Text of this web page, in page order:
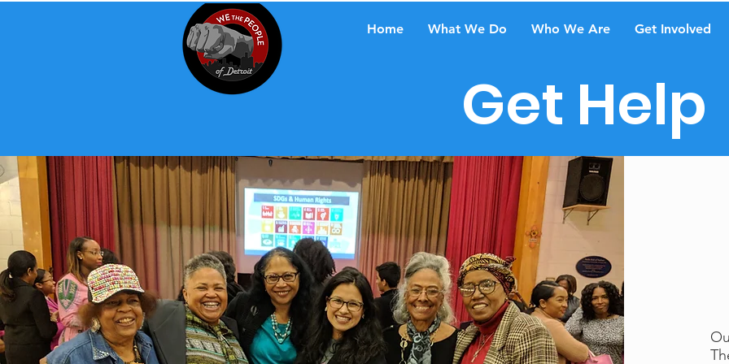
Home What We Do Who We Are Get Involved
Get Help